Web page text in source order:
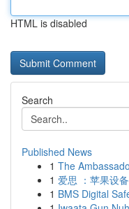
HTML is disabled
Search
Published News
1 The
1 爱思 ：苹果设
1 BMS Digital